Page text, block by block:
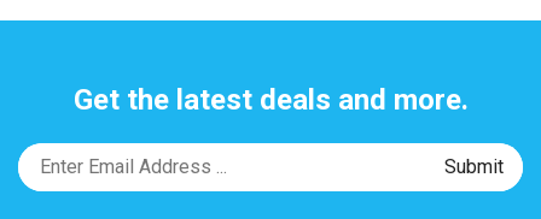
Get the latest deals and more.